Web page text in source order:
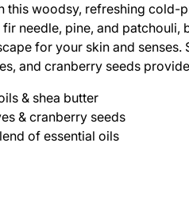
this woodsy, refreshing cold-
needle, pine, and patchouli,
for your skin and
and cranberry seeds
& shea butter
& cranberry seeds
of essential oils